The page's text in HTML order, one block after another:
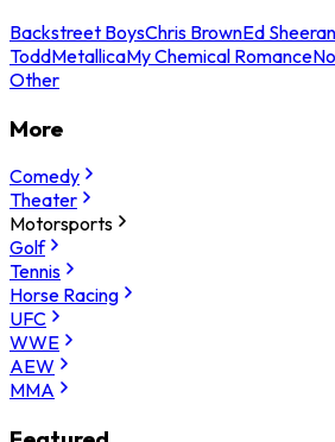
Backstreet BoysChris BrownEd Sheeran
ToddMetallicaMy Chemical Romance
Other
More
Comedy
Theater
Motorsports
Golf
Tennis
Horse Racing
UFC
WWE
AEW
MMA